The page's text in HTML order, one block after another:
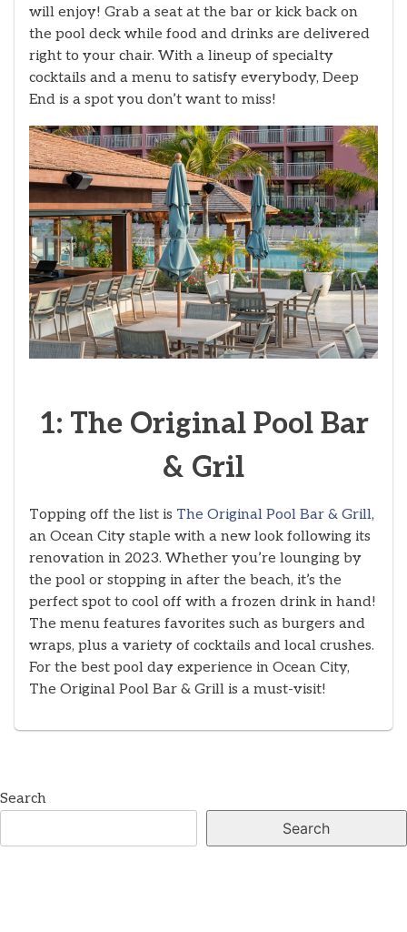
will enjoy! Grab a seat at the bar or kick back on
the pool deck while food and drinks are delivered
right to your chair. With a lineup of specialty
cocktails and a menu to satisfy everybody, Deep
End is a spot you don’t want to miss!
1: The Original Pool Bar
& Gril
Topping off the list is The Original Pool Bar & Grill,
an Ocean City staple with a new look following its
renovation in 2023. Whether you’re lounging by
the pool or stopping in after the beach, it’s the
perfect spot to cool off with a frozen drink in hand!
The menu features favorites such as burgers and
wraps, plus a variety of cocktails and local crushes.
For the best pool day experience in Ocean City,
The Original Pool Bar & Grill is a must-visit!
Search
Search